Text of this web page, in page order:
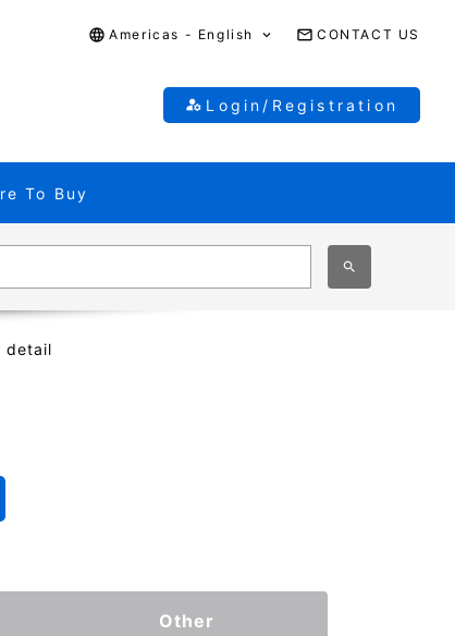
Americas - English CONTACT US
Login/Registration
To Buy
detail
Other